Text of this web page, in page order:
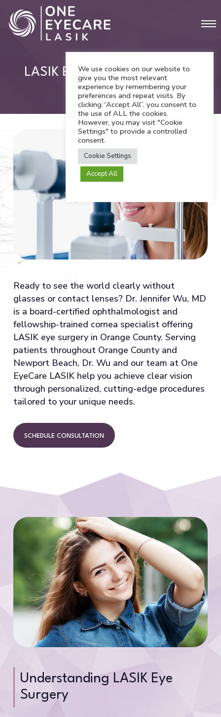
main
LASIK Eye Surgery in Orange
County
Ready to see the world clearly without
glasses or contact lenses? Dr. Jennifer Wu, MD
is a board-certified ophthalmologist and
fellowship-trained cornea specialist offering
LASIK eye surgery in Orange County. Serving
patients throughout Orange County and
Newport Beach, Dr. Wu and our team at One
EyeCare LASIK help you achieve clear vision
through personalized, cutting-edge procedures
tailored to your unique needs.
SCHEDULE CONSULTATION
Understanding LASIK Eye
Surgery
We use cookies on our website to
give you the most relevant
experience by remembering your
preferences and repeat visits. By
clicking “Accept All”, you consent to
the use of ALL the cookies.
However, you may visit "Cookie
Settings" to provide a controlled
consent.
Cookie Settings
Accept All